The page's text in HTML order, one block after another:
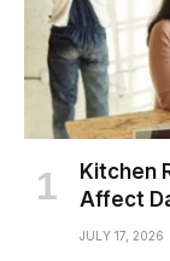
Kitchen
Affect
JULY 17, 2026